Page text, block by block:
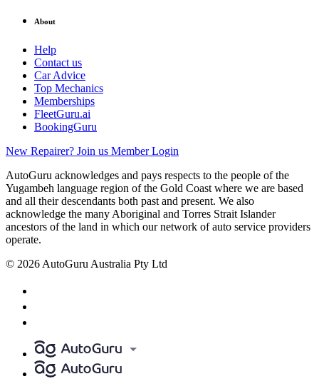
About
Help
Contact us
Car Advice
Top Mechanics
Memberships
FleetGuru.ai
BookingGuru
New Repairer? Join us Member Login
AutoGuru acknowledges and pays respects to the people of the
Yugambeh language region of the Gold Coast where we are based
and all their descendants both past and present. We also
acknowledge the many Aboriginal and Torres Strait Islander
ancestors of the land in which our network of auto service providers
operate.
© 2026 AutoGuru Australia Pty Ltd